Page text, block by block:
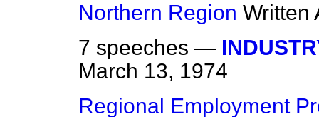
Northern Region Written
7 speeches —
March 13, 1974
Regional Employment